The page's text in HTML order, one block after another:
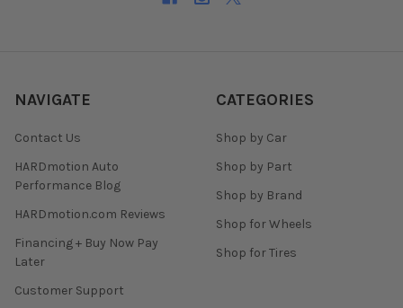
NAVIGATE
Contact Us
HARDmotion Auto
Performance Blog
HARDmotion.com Reviews
Financing + Buy Now Pay
Later
Customer Support
CATEGORIES
Shop by Car
Shop by Part
Shop by Brand
Shop for Wheels
Shop for Tires